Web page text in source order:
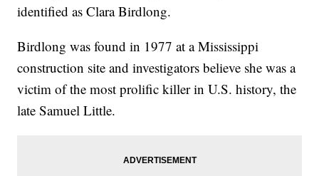
identified as Clara Birdlong.
Birdlong was found in 1977 at a Mississippi
construction site and investigators believe she was a
victim of the most prolific killer in U.S. history, the
late Samuel Little.